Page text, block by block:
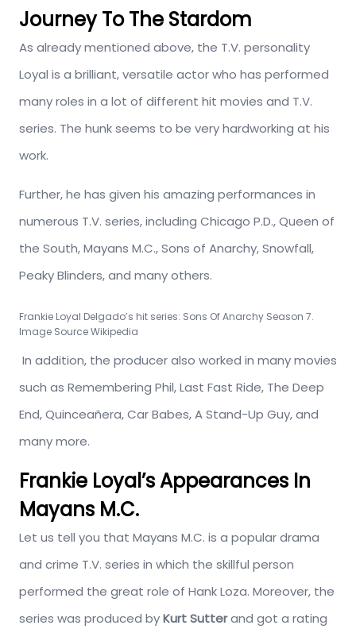
Journey To The Stardom
As already mentioned above, the T.V. personality
Loyal is a brilliant, versatile actor who has performed
many roles in a lot of different hit movies and T.V.
series. The hunk seems to be very hardworking at his
work.
Further, he has given his amazing performances in
numerous T.V. series, including Chicago P.D., Queen of
the South, Mayans M.C., Sons of Anarchy, Snowfall,
Peaky Blinders, and many others.
Frankie Loyal Delgado’s hit series: Sons Of Anarchy Season 7.
Image Source Wikipedia
In addition, the producer also worked in many movies
such as Remembering Phil, Last Fast Ride, The Deep
End, Quinceañera, Car Babes, A Stand-Up Guy, and
many more.
Frankie Loyal’s Appearances In
Mayans M.C.
Let us tell you that Mayans M.C. is a popular drama
and crime T.V. series in which the skillful person
performed the great role of Hank Loza. Moreover, the
series was produced byKurt Sutterand got a rating